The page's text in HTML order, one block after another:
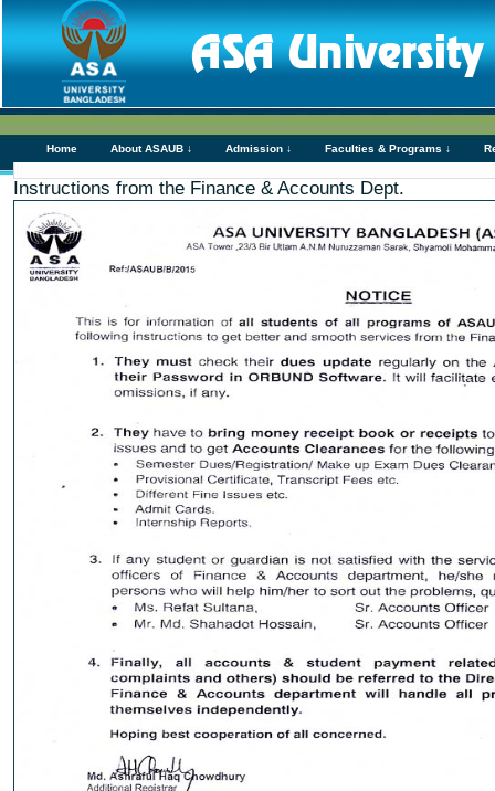
Home About ASAUB ↓ Admission ↓ Faculties & Programs ↓
Instructions from the Finance & Accounts Dept.